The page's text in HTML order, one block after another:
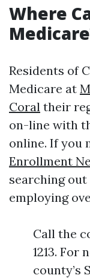
Where
Residents of
Medicare at
Coral their
on-line with
online. If you
Enrollment
searching
employing
Call the
1213. For
county’s